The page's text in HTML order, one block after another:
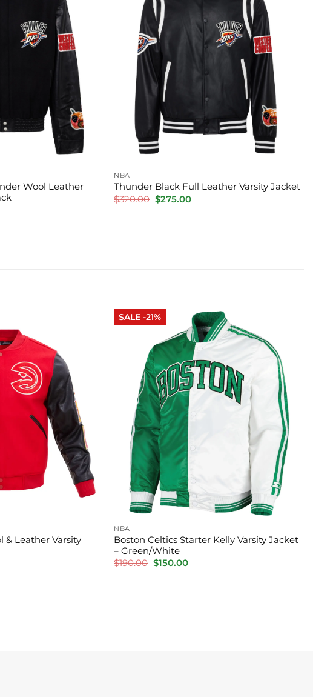
Wool Leather
NBA
Thunder Black Full Leather Varsity Jacket
$320.00 Original
price
$275.00Current
& Leather Varsity
SALE -21%
NBA
Boston Celtics Starter Kelly Varsity Jacket
– Green/White
$190.00 Original
price
$150.00Current